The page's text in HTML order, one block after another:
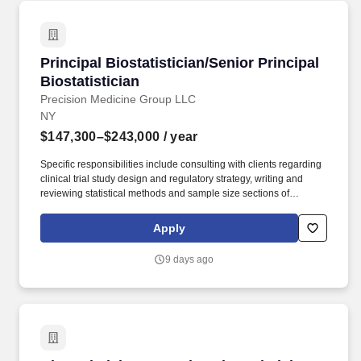
Principal Biostatistician/Senior Principal
Biostatistician
Precision Medicine Group LLC
Principal Biostatistician/Senior Principal
NY
$147,300–$243,000 / year
Specific responsibilities include consulting with clients regarding
clinical trial study design and regulatory strategy, writing and
reviewing statistical methods and sample size sections of
complex study designs, reviewing statistical analyses and
presenting statistical results. Qualifications: Minimum Required:
equivalent in Statistics, Biostatistics, or related field with 12+
Apply
9 days ago